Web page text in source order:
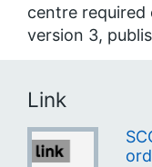
centre required
version 3,
Link